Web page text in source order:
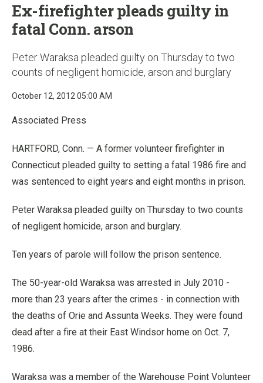
Ex-firefighter pleads guilty in
fatal Conn. arson
Peter Waraksa pleaded guilty on Thursday to two
counts of negligent homicide, arson and burglary
October 12, 2012 05:00 AM
Associated Press
HARTFORD, Conn. — A former volunteer firefighter in
Connecticut pleaded guilty to setting a fatal 1986 fire and
was sentenced to eight years and eight months in prison.
Peter Waraksa pleaded guilty on Thursday to two counts
of negligent homicide, arson and burglary.
Ten years of parole will follow the prison sentence.
The 50-year-old Waraksa was arrested in July 2010 -
more than 23 years after the crimes - in connection with
the deaths of Orie and Assunta Weeks. They were found
dead after a fire at their East Windsor home on Oct. 7,
1986.
Waraksa was a member of the Warehouse Point Volunteer